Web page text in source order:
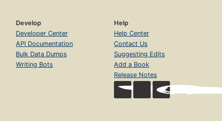
Develop
Developer Center
API Documentation
Bulk Data Dumps
Writing Bots
Help
Help Center
Contact Us
Suggesting Edits
Add a Book
Release Notes